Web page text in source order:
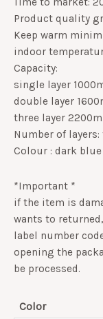
Product quality
Keep warm
indoor
Capacity:
single layer
double layer
three layer
Number of layers:
Colour : dark
*Important *
if the item is
wants to
label number
opening the
be processed.
Color